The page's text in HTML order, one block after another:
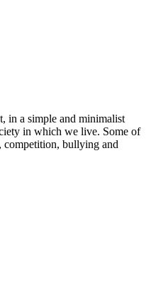
in a simple and minimalist
in which we live. Some of
competition, bullying and